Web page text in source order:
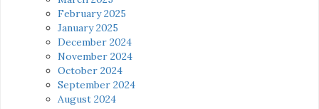
February 2025
January 2025
December 2024
November 2024
October 2024
September 2024
August 2024